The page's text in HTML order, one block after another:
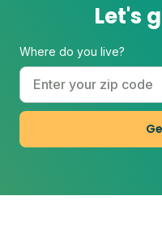
Let's
Where do you live?